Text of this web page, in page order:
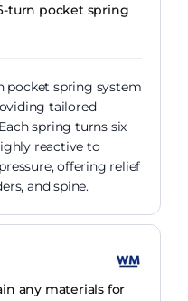
turn pocket spring
pocket spring system
tailored
spring turns six
reactive to
offering relief
and spine.
any materials for